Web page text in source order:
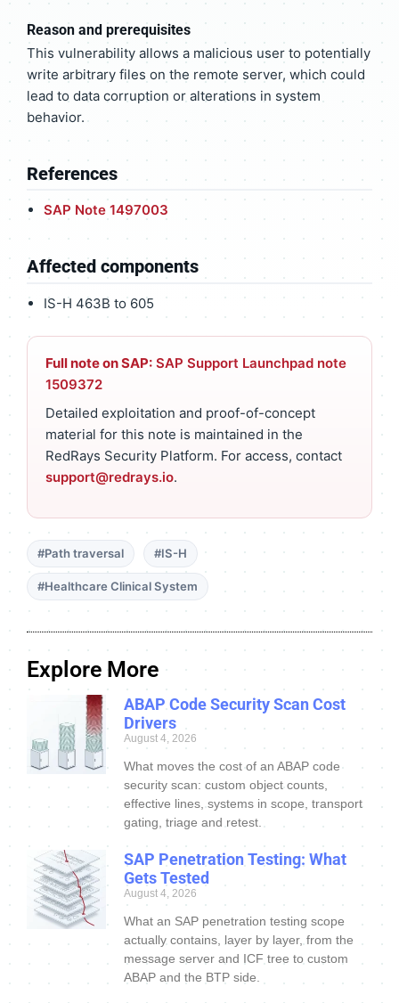
Reason and prerequisites
This vulnerability allows a malicious user to potentially
write arbitrary files on the remote server, which could
lead to data corruption or alterations in system
behavior.
References
SAP Note 1497003
Affected components
IS-H 463B to 605
Full note on SAP: SAP Support Launchpad note
1509372
Detailed exploitation and proof-of-concept
material for this note is maintained in the
RedRays Security Platform. For access, contact
support@redrays.io.
#Path traversal #IS-H
#Healthcare Clinical System
Explore More
ABAP Code Security Scan Cost
Drivers
August 4, 2026
What moves the cost of an ABAP code
security scan: custom object counts,
effective lines, systems in scope, transport
gating, triage and retest.
SAP Penetration Testing: What
Gets Tested
August 4, 2026
What an SAP penetration testing scope
actually contains, layer by layer, from the
message server and ICF tree to custom
ABAP and the BTP side.